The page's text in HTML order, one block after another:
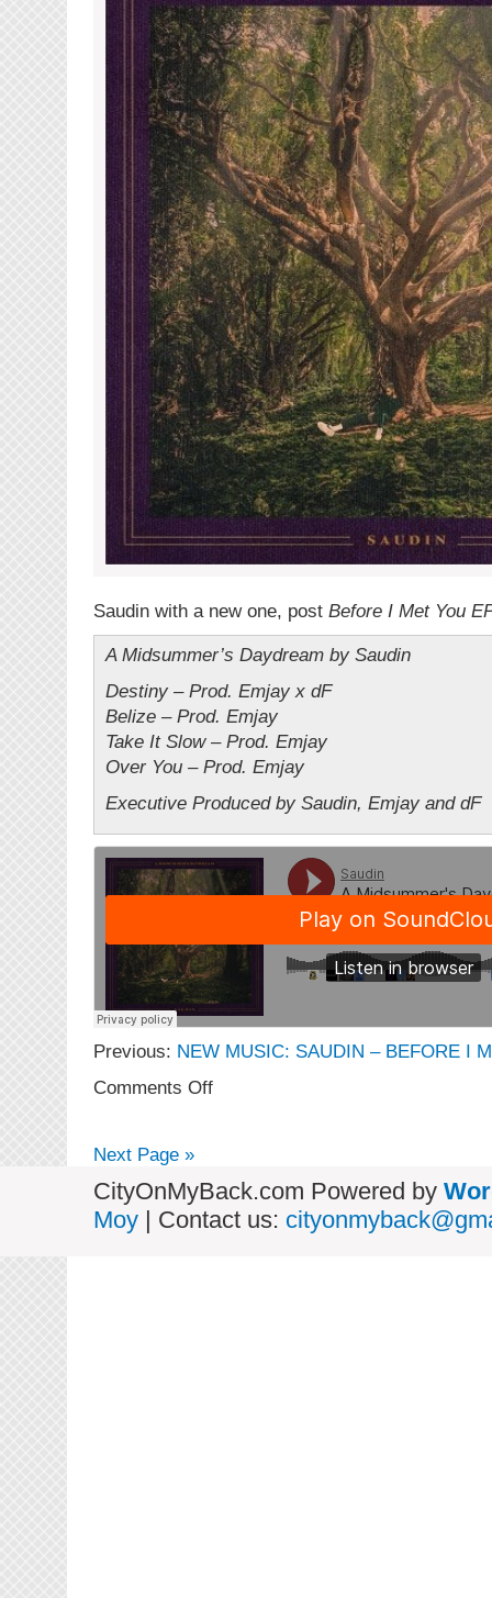
Saudin with a new one, post Before I Met You
A Midsummer’s Daydream by Saudin
Destiny – Prod. Emjay x dF
Belize – Prod. Emjay
Take It Slow – Prod. Emjay
Over You – Prod. Emjay
Executive Produced by Saudin, Emjay and dF
Previous: NEW MUSIC: SAUDIN – BEFORE I
Comments Offon
A
Midsummer’s
Daydream
Next Page »
CityOnMyBack.com Powered by
Moy | Contact us: